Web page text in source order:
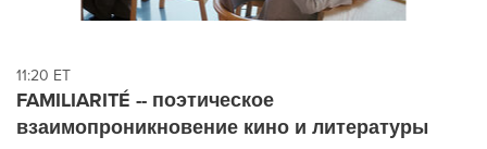
11:20 ET
FAMILIARITÉ -- поэтическое
взаимопроникновение кино и литературы